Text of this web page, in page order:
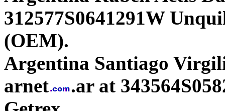
312577S0641291W
(OEM).
Argentina Santiago
arnet
.ar at